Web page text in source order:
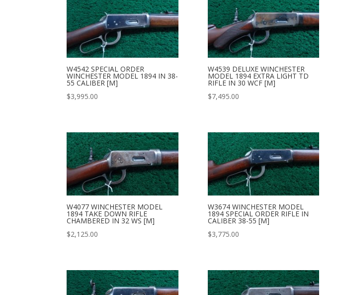
W4542 SPECIAL ORDER
WINCHESTER MODEL 1894 IN 38-
55 CALIBER [M]
$3,995.00
W4539 DELUXE WINCHESTER
MODEL 1894 EXTRA LIGHT TD
RIFLE IN 30 WCF [M]
$7,495.00
W4077 WINCHESTER MODEL
1894 TAKE DOWN RIFLE
CHAMBERED IN 32 WS [M]
$2,125.00
W3674 WINCHESTER MODEL
1894 SPECIAL ORDER RIFLE IN
CALIBER 38-55 [M]
$3,775.00